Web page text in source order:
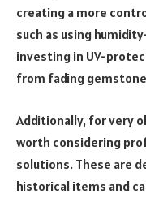
creating a more
such as using
investing in UV-
from fading
Additionally, for very
worth considering
solutions. These are
historical items and